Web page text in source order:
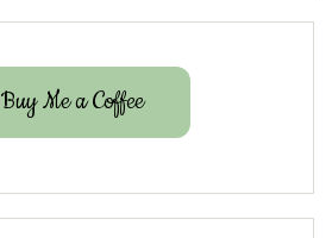
Buy Me a Coffee